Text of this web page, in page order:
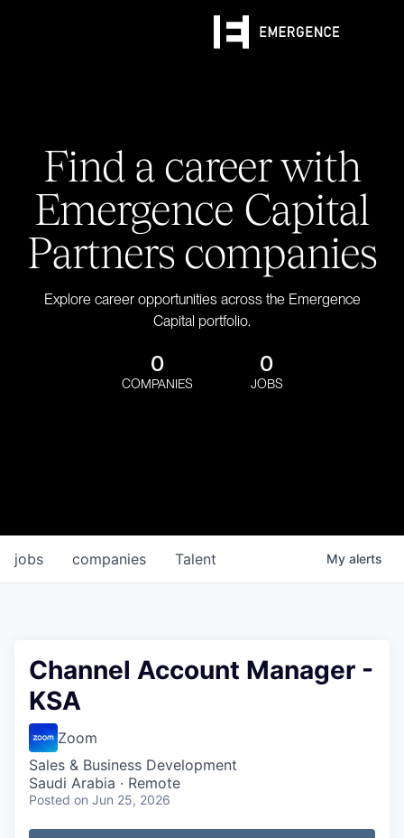
Find a career with
Emergence Capital
Partners companies
Explore career opportunities across the Emergence
Capital portfolio.
0
COMPANIES
0
JOBS
jobs companies Talent My alerts
Channel Account Manager -
KSA
Zoom
Sales & Business Development
Saudi Arabia · Remote
Posted on Jun 25, 2026